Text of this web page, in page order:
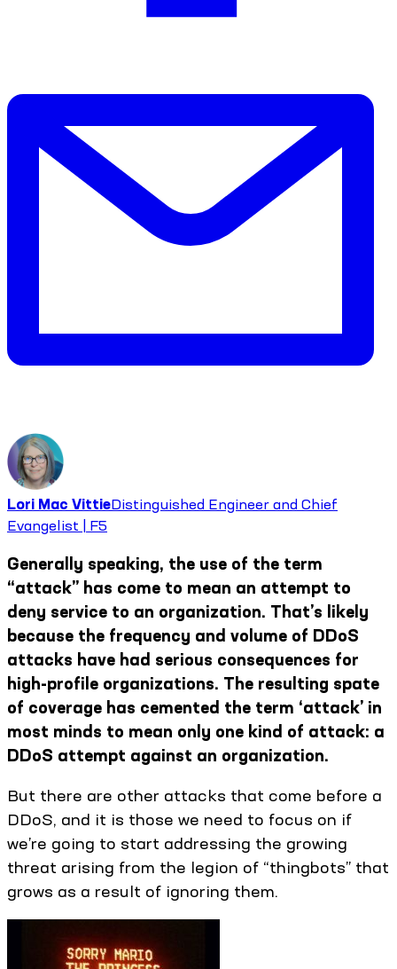
Lori Mac VittieDistinguished Engineer and Chief
Evangelist | F5
Generally speaking, the use of the term
“attack” has come to mean an attempt to
deny service to an organization. That’s likely
because the frequency and volume of DDoS
attacks have had serious consequences for
high-profile organizations. The resulting spate
of coverage has cemented the term ‘attack’ in
most minds to mean only one kind of attack: a
DDoS attempt against an organization.
But there are other attacks that come before a
DDoS, and it is those we need to focus on if
we’re going to start addressing the growing
threat arising from the legion of “thingbots” that
grows as a result of ignoring them.